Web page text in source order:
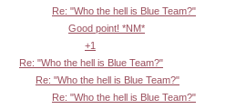
Re: "Who the hell is Blue Team?"
Good point! *NM*
+1
Re: "Who the hell is Blue Team?"
Re: "Who the hell is Blue Team?"
Re: "Who the hell is Blue Team?"